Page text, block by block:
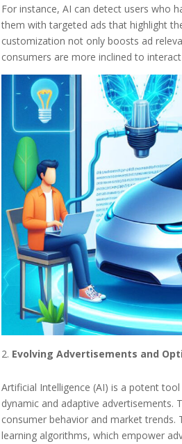
For instance, AI can detect users who
them with targeted ads that highlight
customization not only boosts ad
consumers are more inclined to
Evolving Advertisements and
Artificial Intelligence (AI) is a potent
dynamic and adaptive advertisements.
consumer behavior and market trends.
learning algorithms, which empower